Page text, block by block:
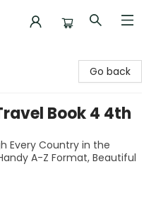
Go back
Book 4 4th
Every Country in the
A-Z Format, Beautiful